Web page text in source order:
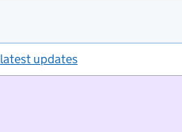
updates